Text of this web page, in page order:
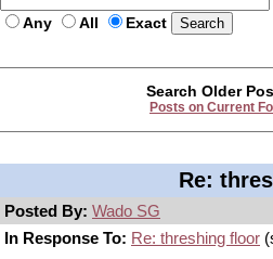
Any All Exact
Search Older
Posts on Current
Re:
Posted By: Wado SG
In Response To: Re: threshing floor